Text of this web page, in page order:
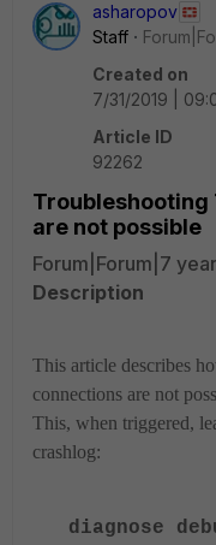
asharopov
Staff
Created on
7/31/2019 |
Article ID
92262
Troubleshooting
are not possible
Forum|Forum|7
Description
This article describes
connections are not
This, when triggered,
crashlog:
diagnose